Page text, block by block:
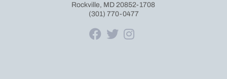
Rockville, MD 20852-1708
(301) 770-0477